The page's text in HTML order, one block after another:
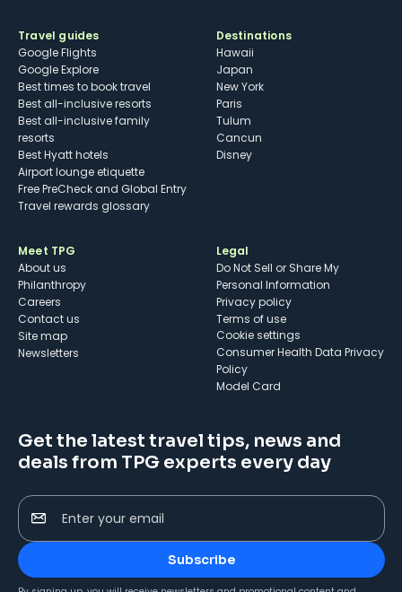
Travel guides
Google Flights
Google Explore
Best times to book travel
Best all-inclusive resorts
Best all-inclusive family
resorts
Best Hyatt hotels
Airport lounge etiquette
Free PreCheck and Global Entry
Travel rewards glossary
Destinations
Hawaii
Japan
New York
Paris
Tulum
Cancun
Disney
Meet TPG
About us
Philanthropy
Careers
Contact us
Site map
Newsletters
Legal
Do Not Sell or Share My
Personal Information
Privacy policy
Terms of use
cookie settings
Consumer Health Data Privacy
Policy
Model Card
Get the latest travel tips, news and
deals from TPG experts every day
Enter your email
Subscribe